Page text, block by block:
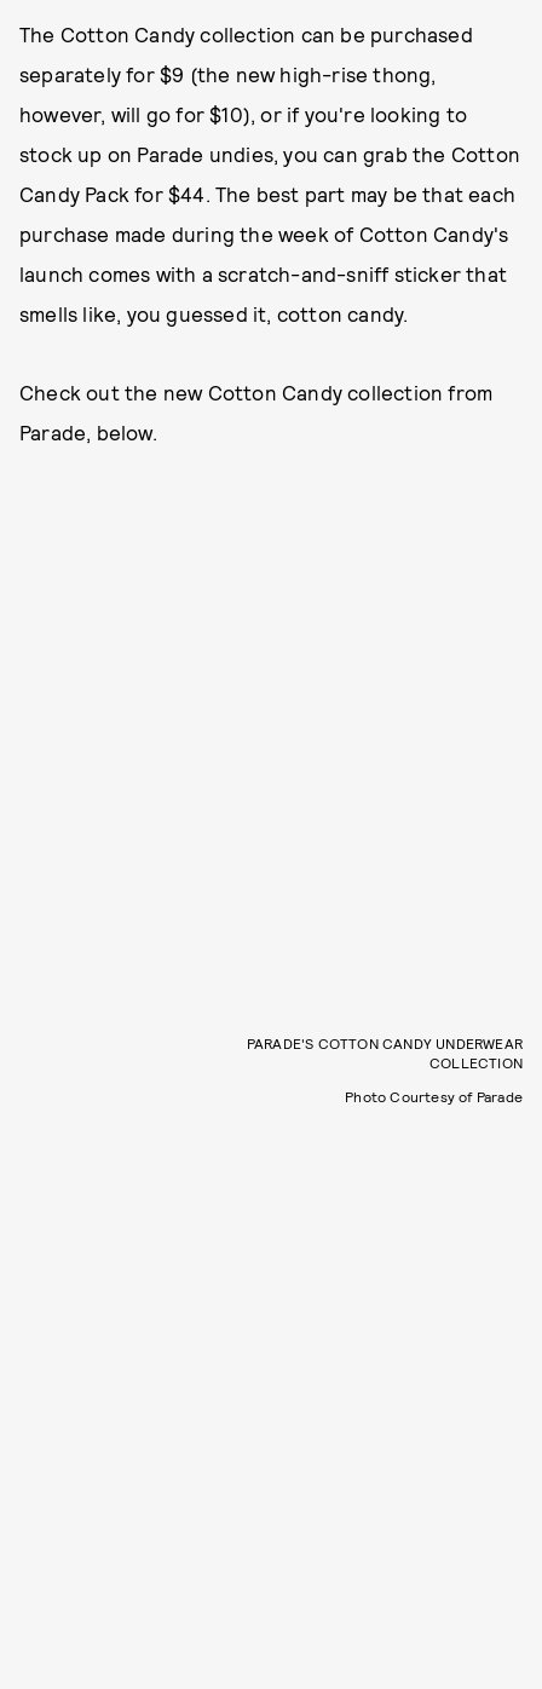
The Cotton Candy collection can be purchased
separately for $9 (the new high-rise thong,
however, will go for $10), or if you're looking to
stock up on Parade undies, you can grab the Cotton
Candy Pack for $44. The best part may be that each
purchase made during the week of Cotton Candy's
launch comes with a scratch-and-sniff sticker that
smells like, you guessed it, cotton candy.
Check out the new Cotton Candy collection from
Parade, below.
PARADE'S COTTON CANDY UNDERWEAR
COLLECTION
Photo Courtesy of Parade